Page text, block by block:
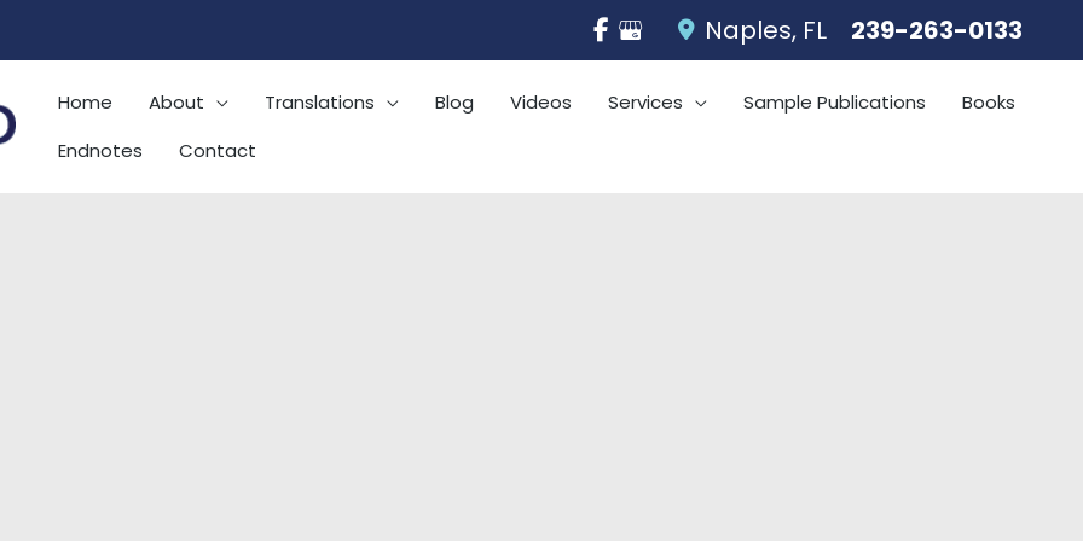
Naples, FL 239-263-0133
Home About Translations Blog Videos Services Sample Publications
Books
Endnotes
Contact